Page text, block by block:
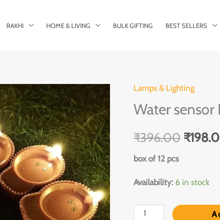
RAKHI HOME & LIVING BULK GIFTING BEST SELLERS
Lamps & Lighting
Water sensor
₹396.00
Original
price
was:
₹
box of 12 pcs
Availability: 6 in stock
Water
sensor
quantity